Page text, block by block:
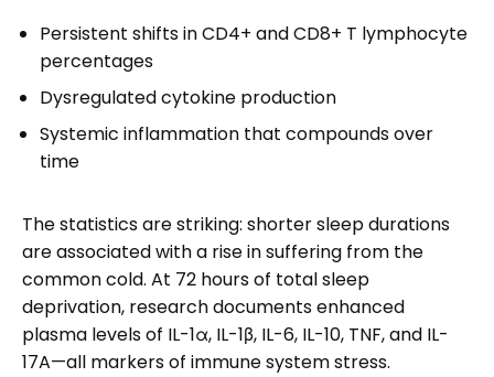
Persistent shifts in CD4+ and CD8+ T lymphocyte
percentages
Dysregulated cytokine production
Systemic inflammation that compounds over
time
The statistics are striking: shorter sleep durations
are associated with a rise in suffering from the
common cold. At 72 hours of total sleep
deprivation, research documents enhanced
plasma levels of IL-1α, IL-1β, IL-6, IL-10, TNF, and IL-
17A—all markers of immune system stress.